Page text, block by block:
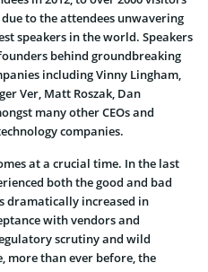
to the attendees unwavering
speakers in the world. Speakers
behind groundbreaking
including Vinny Lingham,
Ver, Matt Roszak, Dan
many other CEOs and
companies.
at a crucial time. In the last
both the good and bad
dramatically increased in
with vendors and
scrutiny and wild
more than ever before, the